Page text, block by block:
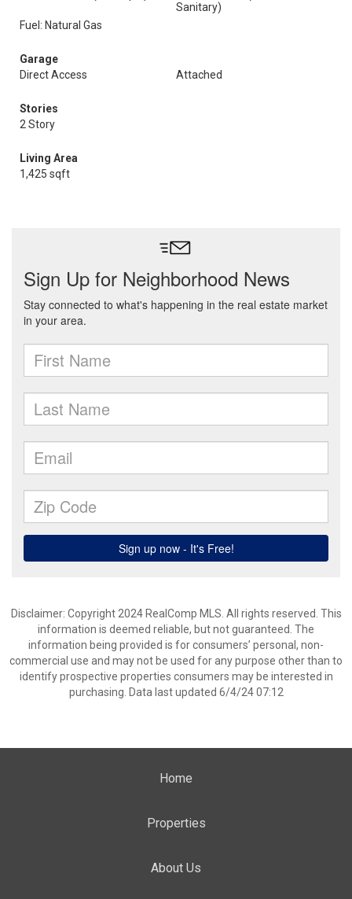
Sanitary)
Fuel: Natural Gas
Garage
Direct Access
Attached
Stories
2 Story
Living Area
1,425 sqft
Disclaimer: Copyright 2024 RealComp MLS. All rights reserved. This
information is deemed reliable, but not guaranteed. The
information being provided is for consumers’ personal, non-
commercial use and may not be used for any purpose other than to
identify prospective properties consumers may be interested in
purchasing. Data last updated 6/4/24 07:12
Home
Properties
About Us